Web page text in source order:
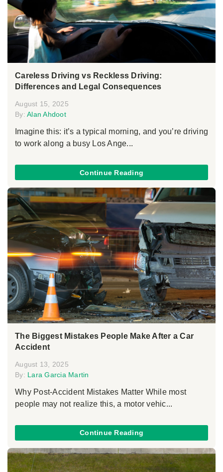
Careless Driving vs Reckless Driving:
Differences and Legal Consequences
August 15, 2025
By: Alan Ahdoot
Imagine this: it’s a typical morning, and you’re driving
to work along a busy Los Ange...
Continue Reading
The Biggest Mistakes People Make After a Car
Accident
August 13, 2025
By: Lara Garcia Martin
Why Post-Accident Mistakes Matter While most
people may not realize this, a motor vehic...
Continue Reading